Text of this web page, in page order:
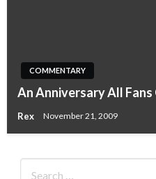
COMMENTARY
An Anniversary All Fans
Rex November 21, 2009